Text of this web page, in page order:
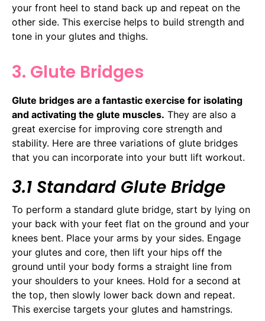
your front heel to stand back up and repeat on the
other side. This exercise helps to build strength and
tone in your glutes and thighs.
3. Glute Bridges
Glute bridges are a fantastic exercise for isolating
and activating the glute muscles. They are also a
great exercise for improving core strength and
stability. Here are three variations of glute bridges
that you can incorporate into your butt lift workout.
3.1 Standard Glute Bridge
To perform a standard glute bridge, start by lying on
your back with your feet flat on the ground and your
knees bent. Place your arms by your sides. Engage
your glutes and core, then lift your hips off the
ground until your body forms a straight line from
your shoulders to your knees. Hold for a second at
the top, then slowly lower back down and repeat.
This exercise targets your glutes and hamstrings.